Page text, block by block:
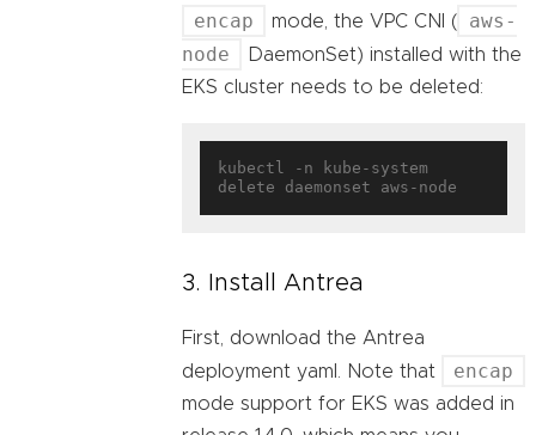
encap mode, the VPC CNI (
aws-
node
DaemonSet) installed with the
EKS cluster needs to be deleted:
kubectl -n kube-system
3. Install Antrea
First, download the Antrea
deployment yaml. Note that
encap
mode support for EKS was added in